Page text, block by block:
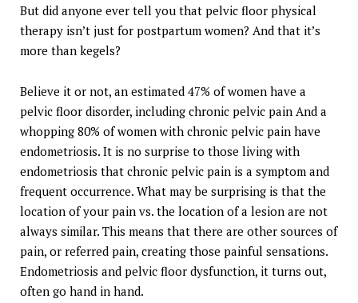
But did anyone ever tell you that pelvic floor physical
therapy isn’t just for postpartum women? And that it’s
more than kegels?
Believe it or not, an estimated 47% of women have a
pelvic floor disorder, including chronic pelvic pain And a
whopping 80% of women with chronic pelvic pain have
endometriosis. It is no surprise to those living with
endometriosis that chronic pelvic pain is a symptom and
frequent occurrence. What may be surprising is that the
location of your pain vs. the location of a lesion are not
always similar. This means that there are other sources of
pain, or referred pain, creating those painful sensations.
Endometriosis and pelvic floor dysfunction, it turns out,
often go hand in hand.